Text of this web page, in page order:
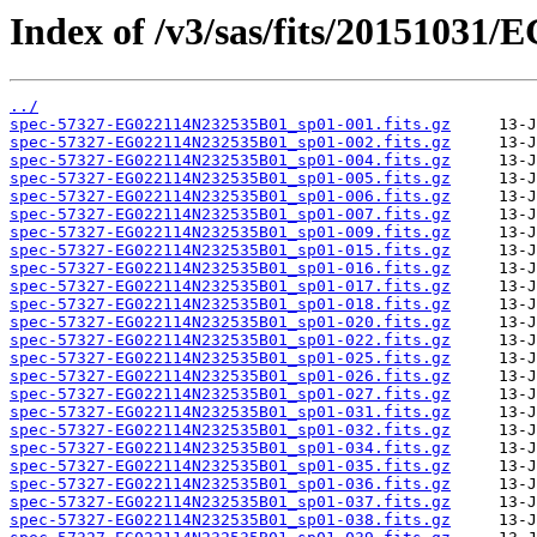
Index of /v3/sas/fits/20151031/
../
spec-57327-EG022114N232535B01_sp01-001.fits.gz
spec-57327-EG022114N232535B01_sp01-002.fits.gz
spec-57327-EG022114N232535B01_sp01-004.fits.gz
spec-57327-EG022114N232535B01_sp01-005.fits.gz
spec-57327-EG022114N232535B01_sp01-006.fits.gz
spec-57327-EG022114N232535B01_sp01-007.fits.gz
spec-57327-EG022114N232535B01_sp01-009.fits.gz
spec-57327-EG022114N232535B01_sp01-015.fits.gz
spec-57327-EG022114N232535B01_sp01-016.fits.gz
spec-57327-EG022114N232535B01_sp01-017.fits.gz
spec-57327-EG022114N232535B01_sp01-018.fits.gz
spec-57327-EG022114N232535B01_sp01-020.fits.gz
spec-57327-EG022114N232535B01_sp01-022.fits.gz
spec-57327-EG022114N232535B01_sp01-025.fits.gz
spec-57327-EG022114N232535B01_sp01-026.fits.gz
spec-57327-EG022114N232535B01_sp01-027.fits.gz
spec-57327-EG022114N232535B01_sp01-031.fits.gz
spec-57327-EG022114N232535B01_sp01-032.fits.gz
spec-57327-EG022114N232535B01_sp01-034.fits.gz
spec-57327-EG022114N232535B01_sp01-035.fits.gz
spec-57327-EG022114N232535B01_sp01-036.fits.gz
spec-57327-EG022114N232535B01_sp01-037.fits.gz
spec-57327-EG022114N232535B01_sp01-038.fits.gz